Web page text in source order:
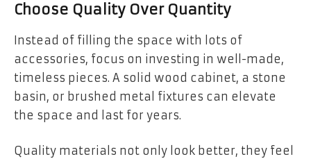
Choose Quality Over Quantity
Instead of filling the space with lots of
accessories, focus on investing in well-made,
timeless pieces. A solid wood cabinet, a stone
basin, or brushed metal fixtures can elevate
the space and last for years.
Quality materials not only look better, they feel